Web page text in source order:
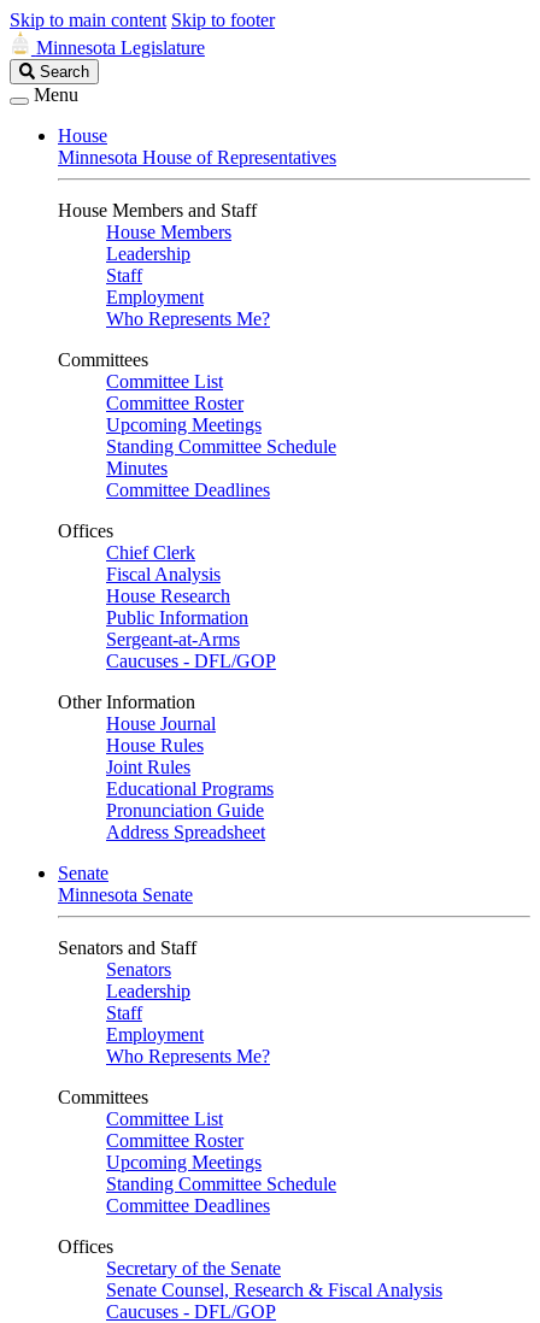
Skip to main content Skip to footer
Minnesota Legislature
Search
Legislature
Search
Menu
House
Minnesota House of Representatives
House Members and Staff
House Members
Leadership
Staff
Employment
Who Represents Me?
Committees
Committee List
Committee Roster
Upcoming Meetings
Standing Committee Schedule
Minutes
Committee Deadlines
Offices
Chief Clerk
Fiscal Analysis
House Research
Public Information
Sergeant-at-Arms
Caucuses - DFL/GOP
Other Information
House Journal
House Rules
Joint Rules
Educational Programs
Pronunciation Guide
Address Spreadsheet
Senate
Minnesota Senate
Senators and Staff
Senators
Leadership
Staff
Employment
Who Represents Me?
Committees
Committee List
Committee Roster
Upcoming Meetings
Standing Committee Schedule
Committee Deadlines
Offices
Secretary of the Senate
Senate Counsel, Research & Fiscal Analysis
Caucuses - DFL/GOP